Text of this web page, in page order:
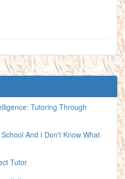
Tutoring Through
And I Don't Know What
Tutor